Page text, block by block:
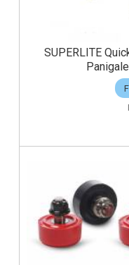
SUPERLITE